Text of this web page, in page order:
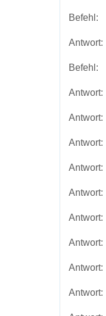
Befehl:
Antwort:
Befehl:
Antwort:
Antwort:
Antwort:
Antwort:
Antwort:
Antwort:
Antwort:
Antwort:
Antwort: